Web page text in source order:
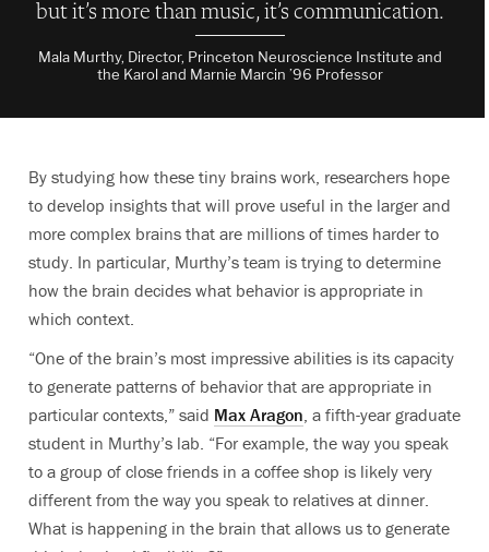
but it’s more than music, it’s communication.
Mala Murthy, Director, Princeton Neuroscience Institute and
the Karol and Marnie Marcin ’96 Professor
By studying how these tiny brains work, researchers hope
to develop insights that will prove useful in the larger and
more complex brains that are millions of times harder to
study. In particular, Murthy’s team is trying to determine
how the brain decides what behavior is appropriate in
which context.
“One of the brain’s most impressive abilities is its capacity
to generate patterns of behavior that are appropriate in
particular contexts,” said Max Aragon, a fifth-year graduate
student in Murthy’s lab. “For example, the way you speak
to a group of close friends in a coffee shop is likely very
different from the way you speak to relatives at dinner.
What is happening in the brain that allows us to generate